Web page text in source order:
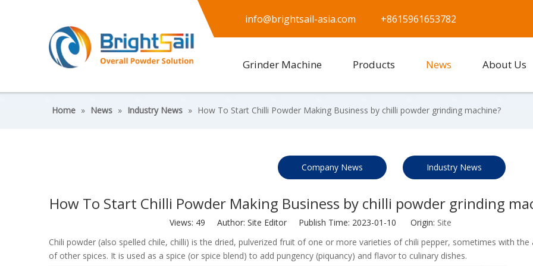
info@brightsail-asia.com +8615961653782
Grinder Machine Products News About Us
Home » News » Industry News » How To Start Chilli Powder Making Business by chilli powder grinding machine?
Company News Industry News
How To Start Chilli Powder Making Business by chilli powder grinding
Views: 49 Author: Site Editor Publish Time: 2023-01-10 Origin: Site
Chili powder (also spelled chile, chilli) is the dried, pulverized fruit of one or more varieties of chili pepper, sometimes with the
of other spices. It is used as a spice (or spice blend) to add pungency (piquancy) and flavor to culinary dishes.